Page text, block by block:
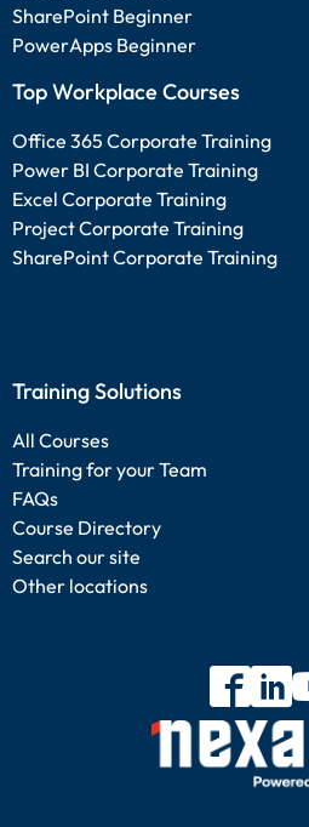
SharePoint Beginner
PowerApps Beginner
Top Workplace Courses
Office 365 Corporate Training
Power BI Corporate Training
Excel Corporate Training
Project Corporate Training
SharePoint Corporate Training
Training Solutions
All Courses
Training for your Team
FAQs
Course Directory
Search our site
Other locations